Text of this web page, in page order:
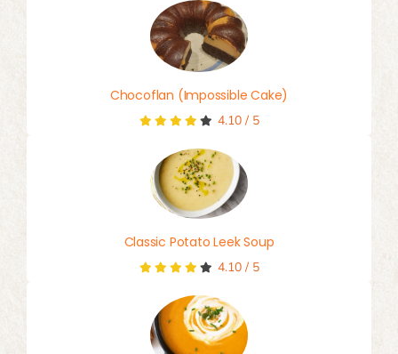
Chocoflan (Impossible Cake)
4.10/ 5
Classic Potato Leek Soup
4.10/ 5